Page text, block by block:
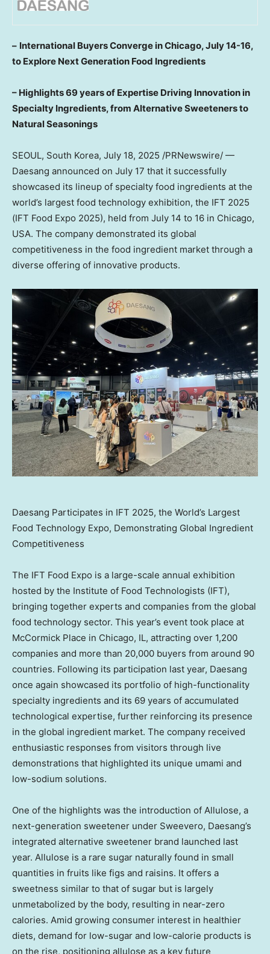
– International Buyers Converge inChicago,July 14-16,
to Explore Next Generation Food Ingredients
– Highlights 69 years of Expertise Driving Innovation in
Specialty Ingredients, from Alternative Sweeteners to
Natural Seasonings
SEOUL, South Korea, July 18, 2025 /PRNewswire/ —
Daesang announced on July 17 that it successfully
showcased its lineup of specialty food ingredients at the
world’s largest food technology exhibition, the IFT 2025
(IFT Food Expo 2025), held from July 14 to 16 in Chicago,
USA. The company demonstrated its global
competitiveness in the food ingredient market through a
diverse offering of innovative products.
Daesang Participates in IFT 2025, the World’s Largest
Food Technology Expo, Demonstrating Global Ingredient
Competitiveness
The IFT Food Expo is a large-scale annual exhibition
hosted by the Institute of Food Technologists (IFT),
bringing together experts and companies from the global
food technology sector. This year’s event took place at
McCormick Place in Chicago, IL, attracting over 1,200
companies and more than 20,000 buyers from around 90
countries. Following its participation last year, Daesang
once again showcased its portfolio of high-functionality
specialty ingredients and its 69 years of accumulated
technological expertise, further reinforcing its presence
in the global ingredient market. The company received
enthusiastic responses from visitors through live
demonstrations that highlighted its unique umami and
low-sodium solutions.
One of the highlights was the introduction of Allulose, a
next-generation sweetener under Sweevero, Daesang’s
integrated alternative sweetener brand launched last
year. Allulose is a rare sugar naturally found in small
quantities in fruits like figs and raisins. It offers a
sweetness similar to that of sugar but is largely
unmetabolized by the body, resulting in near-zero
calories. Amid growing consumer interest in healthier
diets, demand for low-sugar and low-calorie products is
on the rise, positioning allulose as a key future